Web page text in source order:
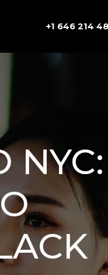
+1 646 214
NYC: